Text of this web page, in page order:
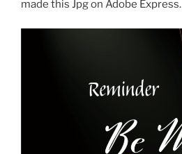
made this Jpg on Adobe Express.